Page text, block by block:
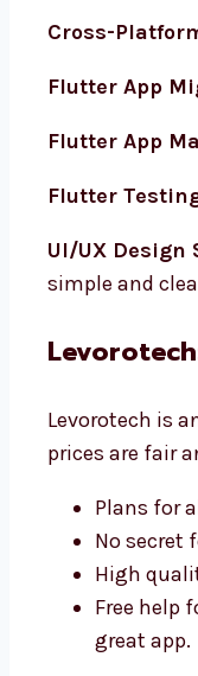
Cross-
Flutter App
Flutter App
Flutter
UI/UX Design
simple and
Levorotech is
prices are fair
Plans for
No secret
High
Free help
great app.